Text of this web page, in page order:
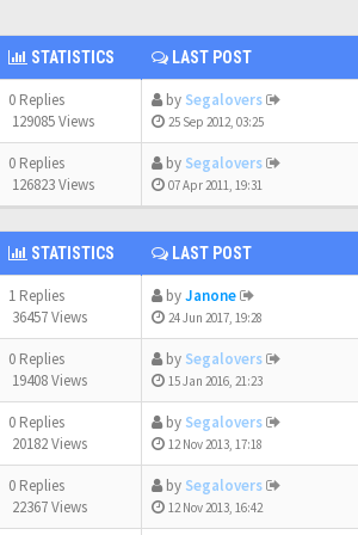
STATISTICS LAST POST
0 Replies
129085 Views
by Segalovers
25 Sep 2012, 03:25
0 Replies
126823 Views
by Segalovers
07 Apr 2011, 19:31
STATISTICS LAST POST
1 Replies
36457 Views
byJanone
24 Jun 2017, 19:28
0 Replies
19408 Views
by Segalovers
15 Jan 2016, 21:23
0 Replies
20182 Views
by Segalovers
12 Nov 2013, 17:18
0 Replies
22367 Views
by Segalovers
12 Nov 2013, 16:42